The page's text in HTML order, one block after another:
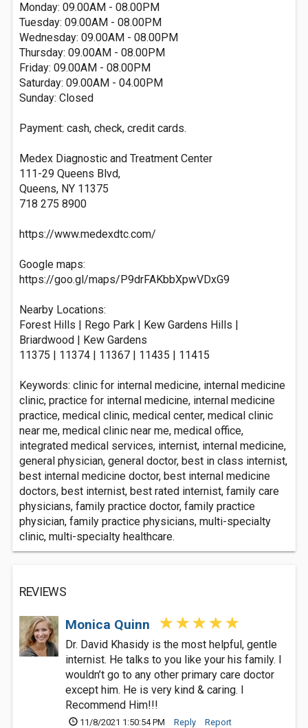
Monday: 09.00AM - 08.00PM
Tuesday: 09.00AM - 08.00PM
Wednesday: 09.00AM - 08.00PM
Thursday: 09.00AM - 08.00PM
Friday: 09.00AM - 08.00PM
Saturday: 09.00AM - 04.00PM
Sunday: Closed
Payment: cash, check, credit cards.
Medex Diagnostic and Treatment Center
111-29 Queens Blvd,
Queens, NY 11375
718 275 8900
https://www.medexdtc.com/
Google maps:
https://goo.gl/maps/P9drFAKbbXpwVDxG9
Nearby Locations:
Forest Hills | Rego Park | Kew Gardens Hills |
Briardwood | Kew Gardens
11375 | 11374 | 11367 | 11435 | 11415
Keywords: clinic for internal medicine, internal medicine
clinic, practice for internal medicine, internal medicine
practice, medical clinic, medical center, medical clinic
near me, medical clinic near me, medical office,
integrated medical services, internist, internal medicine,
general physician, general doctor, best in class internist,
best internal medicine doctor, best internal medicine
doctors, best internist, best rated internist, family care
physicians, family practice doctor, family practice
physician, family practice physicians, multi-specialty
clinic, multi-specialty healthcare.
REVIEWS
Monica Quinn
Dr. David Khasidy is the most helpful, gentle
internist. He talks to you like your his family. I
wouldn’t go to any other primary care doctor
except him. He is very kind & caring. I
Recommend Him!!!
11/8/2021 1:50:54 PM Reply Report